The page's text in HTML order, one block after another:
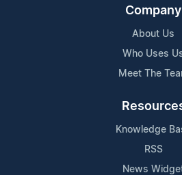
Company
About Us
Who Uses
Meet The
Knowledge
RSS
News